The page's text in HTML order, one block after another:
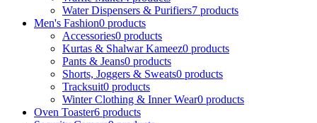
Water Dispensers & Purifiers7 products
Men's Fashion0 products
Accessories0 products
Kurtas & Shalwar Kameez0 products
Pants & Jeans0 products
Shorts, Joggers & Sweats0 products
Tracksuit0 products
Winter Clothing & Inner Wear0 products
Oven Toaster6 products